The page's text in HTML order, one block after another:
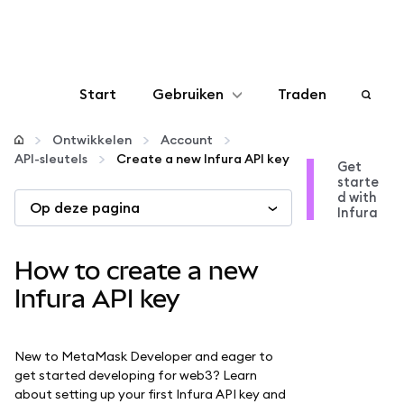
Start Gebruiken
Configureren
Crypto beheren
Let op je veiligheid
Traden
Ontwikkelen
Account
API-sleutels
Create a new Infura API key
Op deze pagina
How to create a new
Infura API key
New to MetaMask Developer and eager to
get started developing for web3? Learn
about setting up your first Infura API key and
Get
starte
d with
Infura